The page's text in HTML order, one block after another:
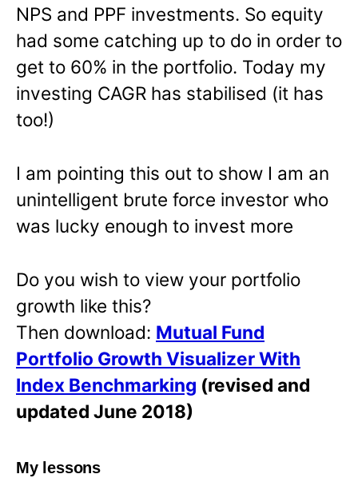
NPS and PPF investments. So equity
had some catching up to do in order to
get to 60% in the portfolio. Today my
investing CAGR has stabilised (it has
too!)
I am pointing this out to show I am an
unintelligent brute force investor who
was lucky enough to invest more
Do you wish to view your portfolio
growth like this?
Then download: Mutual Fund
Portfolio Growth Visualizer With
Index Benchmarking (revised and
updated June 2018)
My lessons